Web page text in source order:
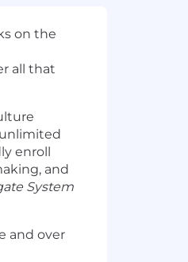
on the
all that
enroll
and
System
and over